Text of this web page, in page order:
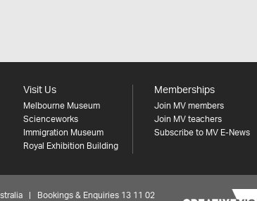
Visit Us
Melbourne Museum
Scienceworks
Immigration Museum
Royal Exhibition Building
Memberships
Join MV members
Join MV teachers
Subscribe to MV E-News
| Bookings & Enquiries 13 11 02